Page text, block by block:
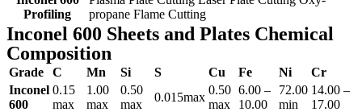
Profiling
propane Flame Cutting
Inconel 600 Sheets and Plates Chemical
Composition
Grade C Mn Si S Cu Fe Ni
Cr
Inconel
600
0.15
max
1.00
max
0.50
max
0.015max
0.50
max
6.00 –
10.00
72.00
min
14.00 –
17.00